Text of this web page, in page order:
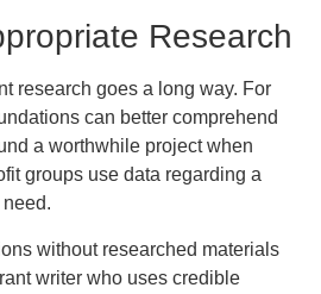
Research
research goes a long way. For
can better comprehend
a worthwhile project when
groups use data regarding a
without researched materials
writer who uses credible